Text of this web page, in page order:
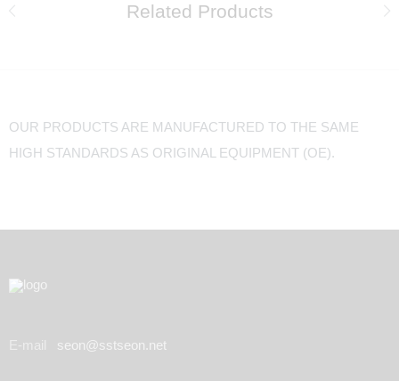
Related Products
OUR PRODUCTS ARE MANUFACTURED TO THE SAME
HIGH STANDARDS AS ORIGINAL EQUIPMENT (OE).
E-mail seon@sstseon.net